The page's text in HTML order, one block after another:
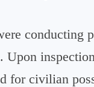
conducting
for civilian